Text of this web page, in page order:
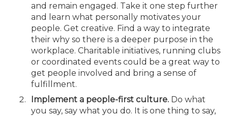
and remain engaged. Take it one step further
and learn what personally motivates your
people. Get creative. Find a way to integrate
their why so there is a deeper purpose in the
workplace. Charitable initiatives, running clubs
or coordinated events could be a great way to
get people involved and bring a sense of
fulfillment.
Implement a people-first culture. Do what
you say, say what you do. It is one thing to say,